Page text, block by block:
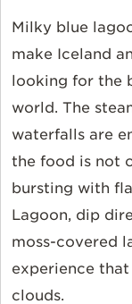
Milky blue
make Iceland
looking for the
world. The
waterfalls are
the food is not
bursting with
Lagoon, dip
moss-covered
experience
clouds.